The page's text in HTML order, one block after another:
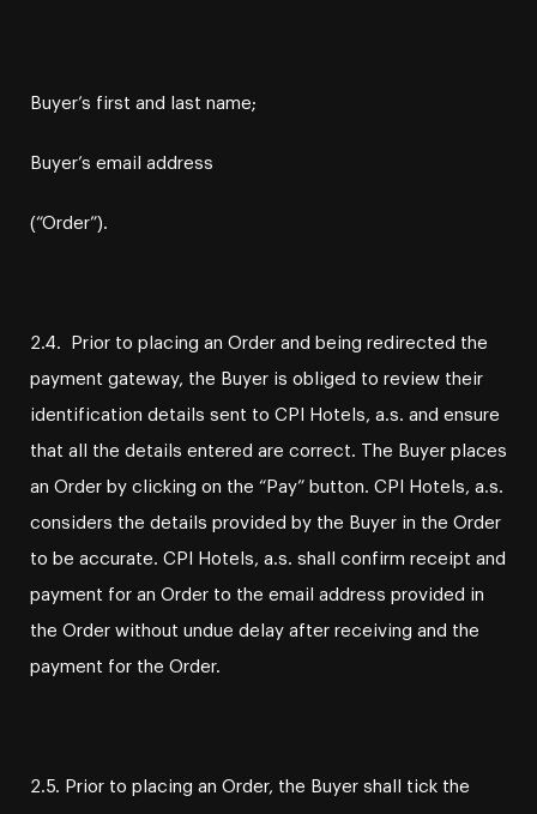
Buyer’s first and last name;
Buyer’s email address
(“Order”).
2.4. Prior to placing an Order and being redirected the
payment gateway, the Buyer is obliged to review their
identification details sent to CPI Hotels, a.s. and ensure
that all the details entered are correct. The Buyer places
an Order by clicking on the “Pay” button. CPI Hotels, a.s.
considers the details provided by the Buyer in the Order
to be accurate. CPI Hotels, a.s. shall confirm receipt and
payment for an Order to the email address provided in
the Order without undue delay after receiving and the
payment for the Order.
2.5. Prior to placing an Order, the Buyer shall tick the